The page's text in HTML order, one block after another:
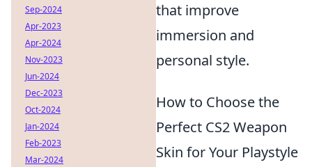
that improve
immersion and
personal style.
How to Choose the
Perfect CS2 Weapon
Skin for Your Playstyle
Sep-2024
Apr-2023
Apr-2024
Nov-2023
Jun-2024
Dec-2023
Oct-2024
Jan-2024
Feb-2023
Mar-2024